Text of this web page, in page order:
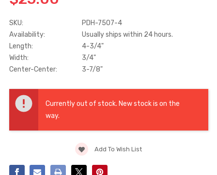
Handle For Encore
Truth (10579) Window
Operator Handle
SKU:
PDH-7507-4
Availability:
Usually ships within 24 hours.
Length:
4-3/4"
Width:
3/4"
Center-Center:
3-7/8"
Current
Stock:
Currently out of stock. New stock is on the
way.
Add To Wish List